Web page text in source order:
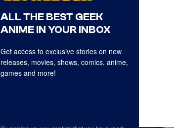
ALL THE BEST GEEK
ANIME IN YOUR INBOX
Get access to exclusive stories on new
releases, movies, shows, comics, anime,
games and more!